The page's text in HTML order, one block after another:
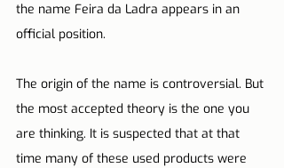
the name Feira da Ladra appears in an
official position.
The origin of the name is controversial. But
the most accepted theory is the one you
are thinking. It is suspected that at that
time many of these used products were